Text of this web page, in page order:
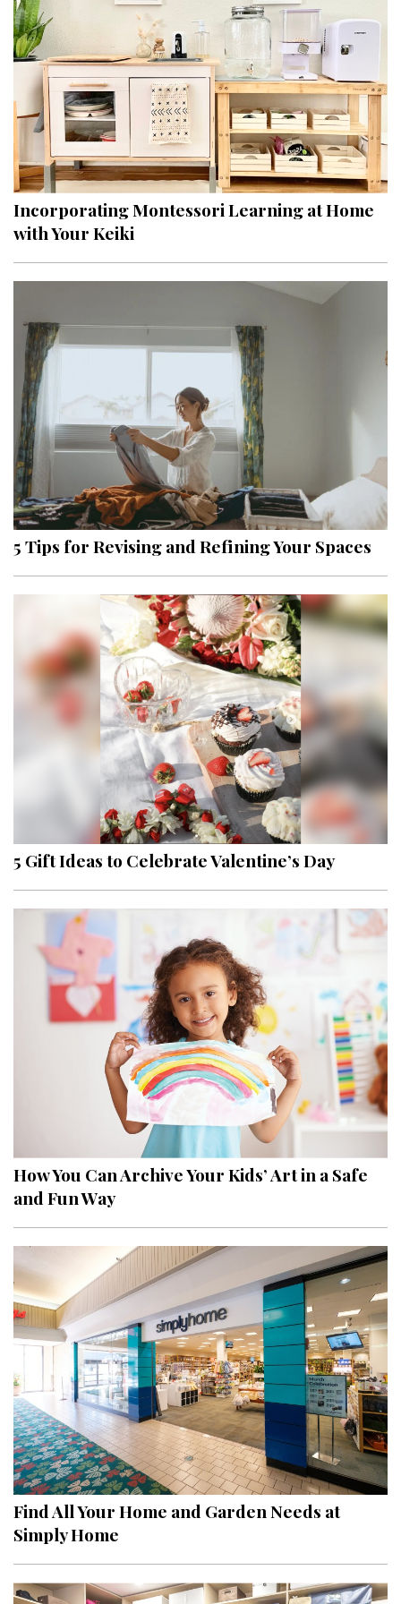
Hui Kapili
Hawaii Gas 120th Anniversary
Digital Exclusives
RESOURCE GUIDE
READERS’ CHOICE
HAWAII DISASTER PREPARATION
Incorporating Montessori Learning at Home
with Your Keiki
5 Tips for Revising and Refining Your Spaces
5 Gift Ideas to Celebrate Valentine’s Day
How You Can Archive Your Kids’ Art in a Safe
and Fun Way
Find All Your Home and Garden Needs at
Simply Home